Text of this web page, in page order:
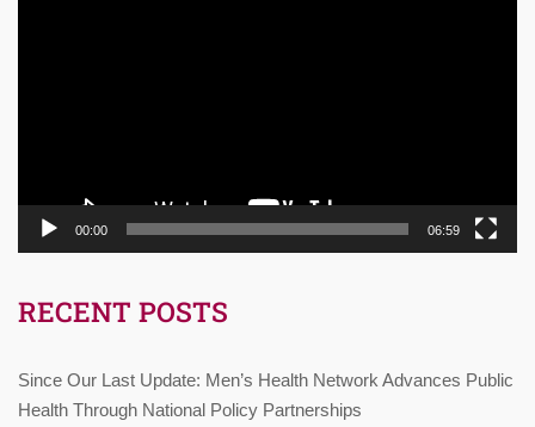
00:00 06:59
RECENT POSTS
Since Our Last Update: Men’s Health Network Advances Public
Health Through National Policy Partnerships